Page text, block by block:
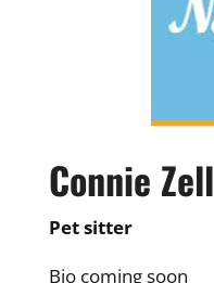
Connie Zell
Pet sitter
Bio coming soon